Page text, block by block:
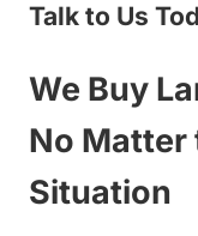
Talk to Us
We Buy
No Matter
Situation